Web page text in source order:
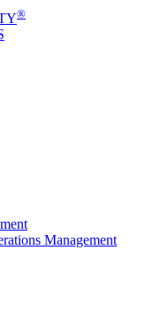
®
Management